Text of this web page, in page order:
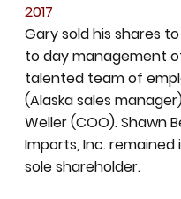
2017
Gary sold his shares
to day management
talented team of
(Alaska sales
Weller (COO). Shawn
Imports, Inc.
sole shareholder.